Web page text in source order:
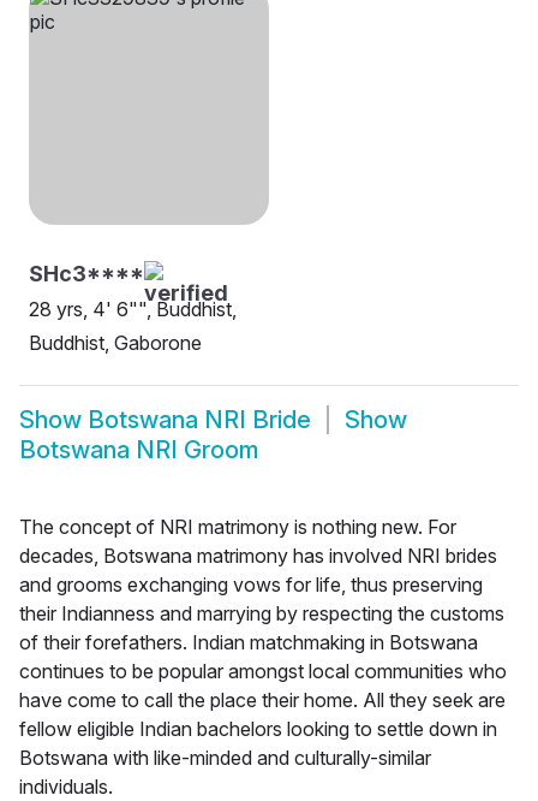
SHc3****
28 yrs, 4' 6"", Buddhist,
Buddhist, Gaborone
Show Botswana NRI Bride
Show
Botswana NRI Groom
The concept of NRI matrimony is nothing new. For
decades, Botswana matrimony has involved NRI brides
and grooms exchanging vows for life, thus preserving
their Indianness and marrying by respecting the customs
of their forefathers. Indian matchmaking in Botswana
continues to be popular amongst local communities who
have come to call the place their home. All they seek are
fellow eligible Indian bachelors looking to settle down in
Botswana with like-minded and culturally-similar
individuals.